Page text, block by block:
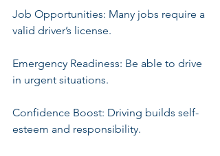
Job Opportunities: Many jobs require a
valid driver’s license.
Emergency Readiness: Be able to drive
in urgent situations.
Confidence Boost: Driving builds self-
esteem and responsibility.